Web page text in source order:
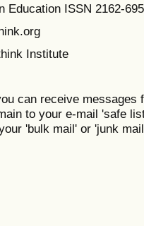
Education ISSN 2162-
Institute
can receive messages
to your e-mail 'safe
'bulk mail' or 'junk